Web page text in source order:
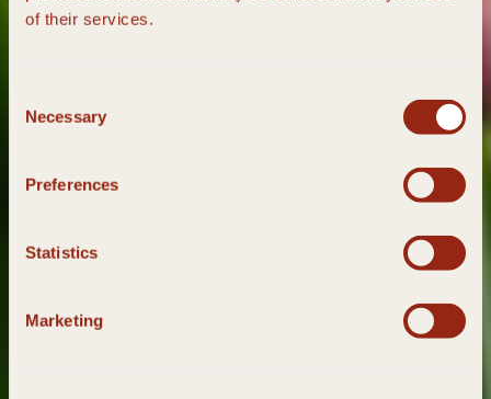
of their services.
Selection
Necessary
Preferences
Statistics
Marketing